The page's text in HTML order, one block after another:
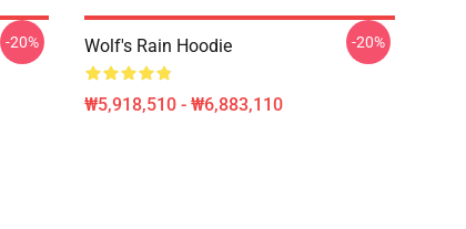
-20% Wolf's Rain Hoodie
₩5,918,510 - ₩6,883,110
-20%